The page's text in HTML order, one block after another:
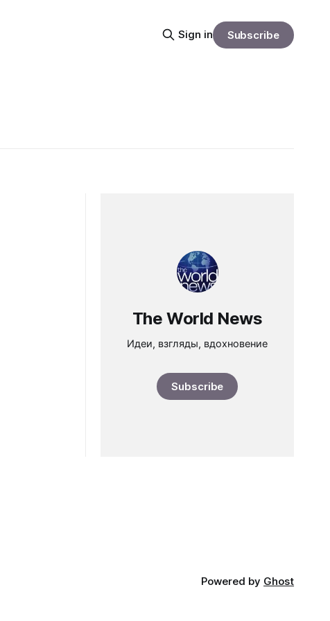
Sign in Subscribe
The World News
Идеи, взгляды, вдохновение
Subscribe
Powered by Ghost